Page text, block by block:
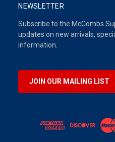
NEWSLETTER
Subscribe to the McCombs
updates on new arrivals,
information.
JOIN OUR MAILING LIST